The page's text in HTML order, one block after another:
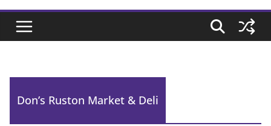
Don’s Ruston Market & Deli